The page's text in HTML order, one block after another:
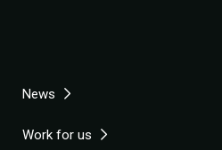
News
Work for us